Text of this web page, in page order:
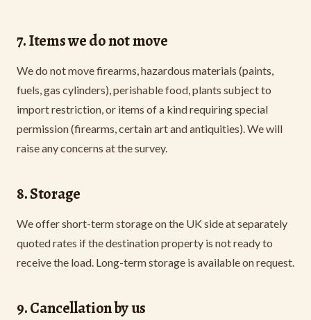
7. Items we do not move
We do not move firearms, hazardous materials (paints,
fuels, gas cylinders), perishable food, plants subject to
import restriction, or items of a kind requiring special
permission (firearms, certain art and antiquities). We will
raise any concerns at the survey.
8. Storage
We offer short-term storage on the UK side at separately
quoted rates if the destination property is not ready to
receive the load. Long-term storage is available on request.
9. Cancellation by us